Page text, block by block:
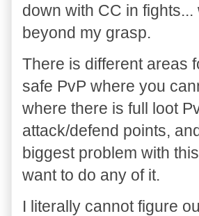
down with CC in
beyond my grasp.
There is different areas
safe PvP where you
where there is full loot
attack/defend points,
biggest problem with
want to do any of it.
I literally cannot figure